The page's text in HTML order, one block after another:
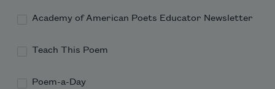
Academy of American Poets Educator Newsletter
Teach This Poem
Poem-a-Day